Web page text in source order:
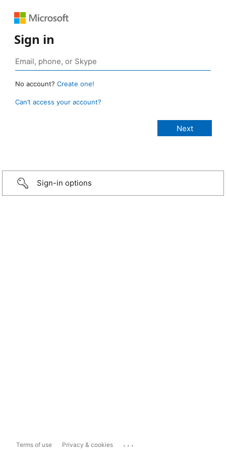
Sign in
No account? Create one!
Can’t access your account?
Sign-in options
Terms of use Privacy & cookies ...